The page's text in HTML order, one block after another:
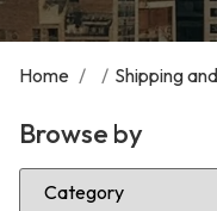
Home / / Shipping
Browse by
Select Category